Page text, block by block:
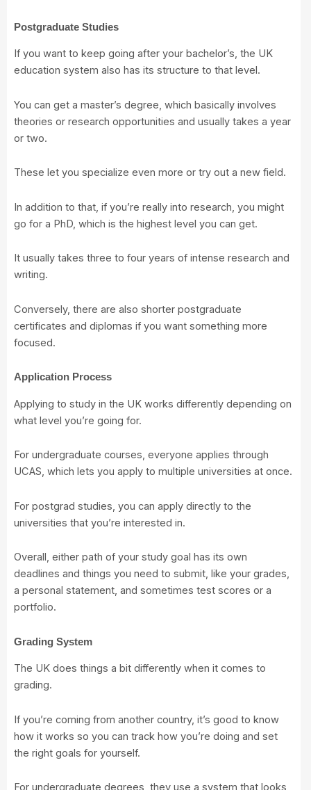
Postgraduate Studies
If you want to keep going after your bachelor’s, the UK
education system also has its structure to that level.
You can get a master’s degree, which basically involves
theories or research opportunities and usually takes a year
or two.
These let you specialize even more or try out a new field.
In addition to that, if you’re really into research, you might
go for a PhD, which is the highest level you can get.
It usually takes three to four years of intense research and
writing.
Conversely, there are also shorter postgraduate
certificates and diplomas if you want something more
focused.
Application Process
Applying to study in the UK works differently depending on
what level you’re going for.
For undergraduate courses, everyone applies through
UCAS, which lets you apply to multiple universities at once.
For postgrad studies, you can apply directly to the
universities that you’re interested in.
Overall, either path of your study goal has its own
deadlines and things you need to submit, like your grades,
a personal statement, and sometimes test scores or a
portfolio.
Grading System
The UK does things a bit differently when it comes to
grading.
If you’re coming from another country, it’s good to know
how it works so you can track how you’re doing and set
the right goals for yourself.
For undergraduate degrees, they use a system that looks